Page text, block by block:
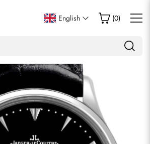
English (0)
Write a Review
purchased this item are allowed to